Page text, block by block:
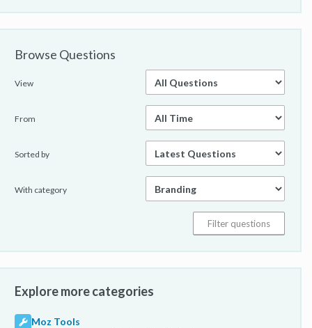
Browse Questions
View
From
Sorted by
With category
Explore more categories
Moz Tools